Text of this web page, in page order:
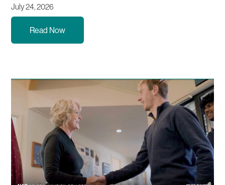
July 24, 2026
Read Now